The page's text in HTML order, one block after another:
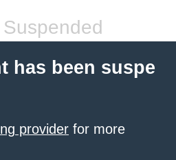
has been suspe
provider for more